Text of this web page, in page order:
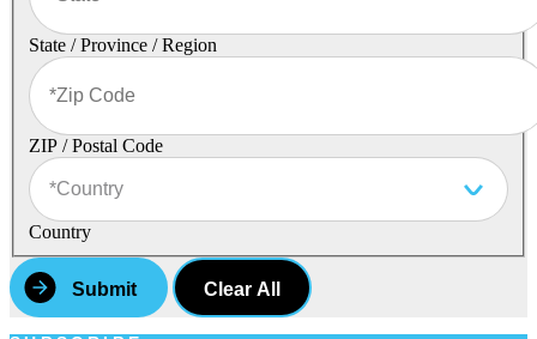
State / Province / Region
ZIP / Postal Code
Country
Clear All